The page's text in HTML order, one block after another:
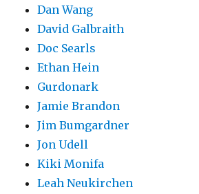
Dan Wang
David Galbraith
Doc Searls
Ethan Hein
Gurdonark
Jamie Brandon
Jim Bumgardner
Jon Udell
Kiki Monifa
Leah Neukirchen